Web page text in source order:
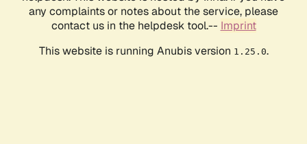
any complaints or notes about the service, please
contact us in the helpdesk tool.-- Imprint
This website is running Anubis version 1.25.0.